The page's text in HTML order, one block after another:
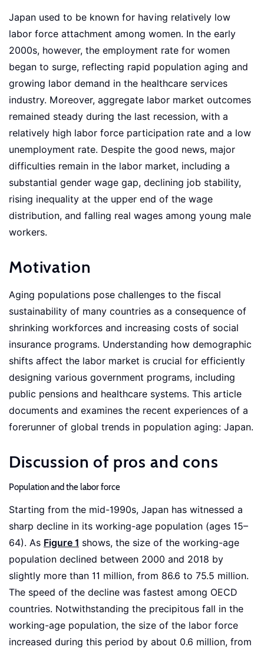
Japan used to be known for having relatively low
labor force attachment among women. In the early
2000s, however, the employment rate for women
began to surge, reflecting rapid population aging and
growing labor demand in the healthcare services
industry. Moreover, aggregate labor market outcomes
remained steady during the last recession, with a
relatively high labor force participation rate and a low
unemployment rate. Despite the good news, major
difficulties remain in the labor market, including a
substantial gender wage gap, declining job stability,
rising inequality at the upper end of the wage
distribution, and falling real wages among young male
workers.
Motivation
Aging populations pose challenges to the fiscal
sustainability of many countries as a consequence of
shrinking workforces and increasing costs of social
insurance programs. Understanding how demographic
shifts affect the labor market is crucial for efficiently
designing various government programs, including
public pensions and healthcare systems. This article
documents and examines the recent experiences of a
forerunner of global trends in population aging: Japan.
Discussion of pros and cons
Population and the labor force
Starting from the mid-1990s, Japan has witnessed a
sharp decline in its working-age population (ages 15–
64). As Figure 1 shows, the size of the working-age
population declined between 2000 and 2018 by
slightly more than 11 million, from 86.6 to 75.5 million.
The speed of the decline was fastest among OECD
countries. Notwithstanding the precipitous fall in the
working-age population, the size of the labor force
increased during this period by about 0.6 million, from